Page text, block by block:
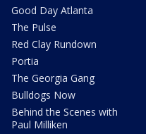
Good Day Atlanta
The Pulse
Red Clay Rundown
Portia
The Georgia Gang
Bulldogs Now
Behind the Scenes with
Paul Milliken